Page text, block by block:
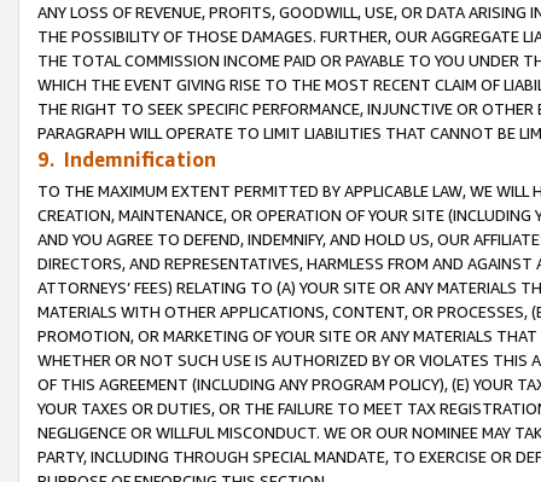
ANY LOSS OF REVENUE, PROFITS, GOODWILL, USE, OR DATA ARISING
THE POSSIBILITY OF THOSE DAMAGES. FURTHER, OUR AGGREGATE
THE TOTAL COMMISSION INCOME PAID OR PAYABLE TO YOU UNDER
WHICH THE EVENT GIVING RISE TO THE MOST RECENT CLAIM OF
THE RIGHT TO SEEK SPECIFIC PERFORMANCE, INJUNCTIVE OR
PARAGRAPH WILL OPERATE TO LIMIT LIABILITIES THAT CANNOT BE
9. Indemnification
TO THE MAXIMUM EXTENT PERMITTED BY APPLICABLE LAW, WE WILL
CREATION, MAINTENANCE, OR OPERATION OF YOUR SITE (INCLUDING
AND YOU AGREE TO DEFEND, INDEMNIFY, AND HOLD US, OUR
DIRECTORS, AND REPRESENTATIVES, HARMLESS FROM AND
ATTORNEYS’ FEES) RELATING TO (A) YOUR SITE OR ANY MATERIALS
MATERIALS WITH OTHER APPLICATIONS, CONTENT, OR PROCESSES,
PROMOTION, OR MARKETING OF YOUR SITE OR ANY MATERIALS
WHETHER OR NOT SUCH USE IS AUTHORIZED BY OR VIOLATES THIS
OF THIS AGREEMENT (INCLUDING ANY PROGRAM POLICY), (E) YOUR
YOUR TAXES OR DUTIES, OR THE FAILURE TO MEET TAX
NEGLIGENCE OR WILLFUL MISCONDUCT. WE OR OUR NOMINEE MAY
PARTY, INCLUDING THROUGH SPECIAL MANDATE, TO EXERCISE OR